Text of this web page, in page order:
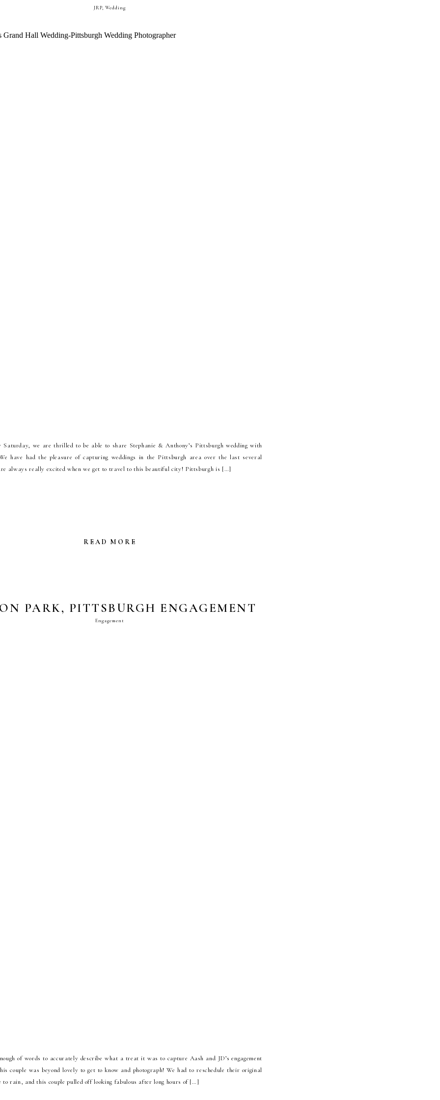
|| PITTSBURGH WEDDING ||
STEPHANIE + ANTHONY
JRP,Wedding
we are thrilled to be able to share Stephanie & Anthony’s Pittsburgh wedding with
have had the pleasure of capturing weddings in the Pittsburgh area over the last several
always really excited when we get to travel to this beautiful city! Pittsburgh is […]
READ MORE
PARK, PITTSBURGH ENGAGEMENT
PHOTOS
Engagement
of words to accurately describe what a treat it was to capture Aash and JD’s engagement
couple was beyond lovely to get to know and photograph! We had to reschedule their original
to rain, and this couple pulled off looking fabulous after long hours of […]